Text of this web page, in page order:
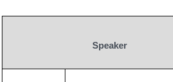
Speaker